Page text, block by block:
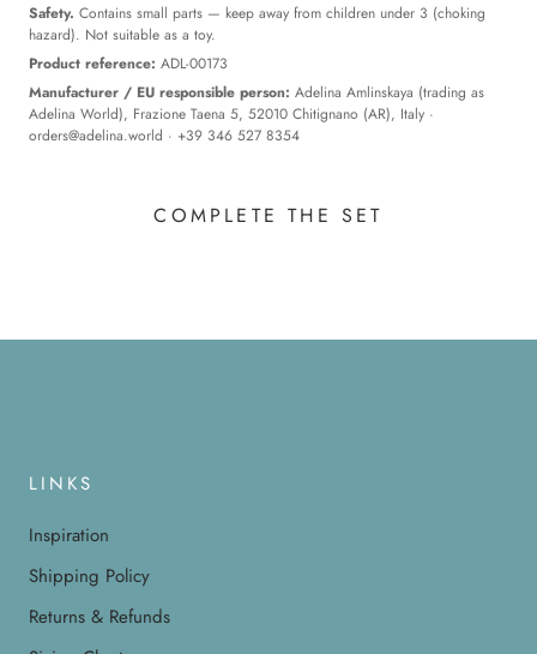
Safety. Contains small parts — keep away from children under 3 (choking
hazard). Not suitable as a toy.
Product reference: ADL-00173
Manufacturer / EU responsible person: Adelina Amlinskaya (trading as
Adelina World), Frazione Taena 5, 52010 Chitignano (AR), Italy ·
orders@adelina.world · +39 346 527 8354
COMPLETE THE SET
LINKS
Inspiration
Shipping Policy
Returns & Refunds